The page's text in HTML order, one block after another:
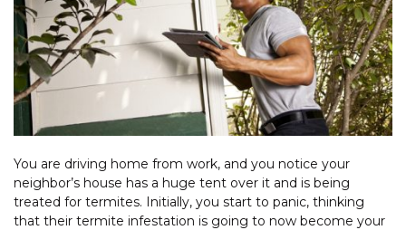
You are driving home from work, and you notice your
neighbor’s house has a huge tent over it and is being
treated for termites. Initially, you start to panic, thinking
that their termite infestation is going to now become your